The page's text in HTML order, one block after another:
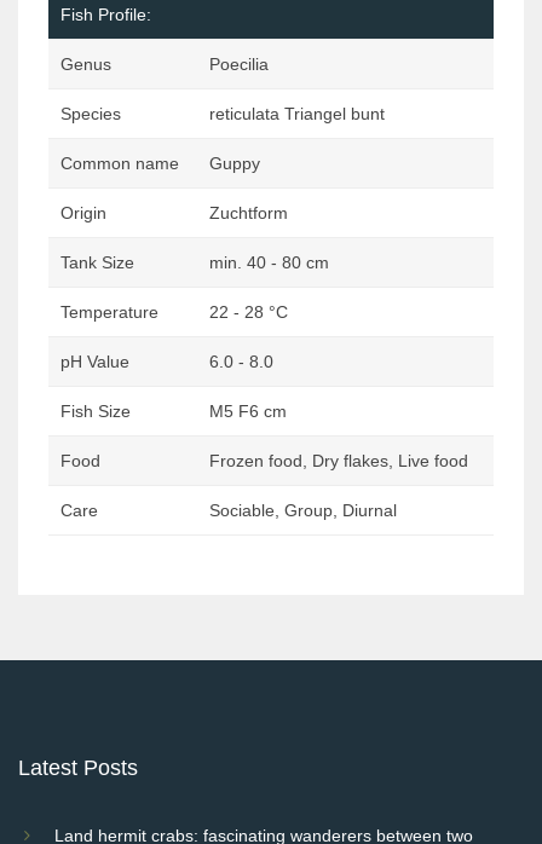
Fish Profile:
Genus Poecilia
Species reticulata Triangel bunt
Common name Guppy
Origin Zuchtform
Tank Size min. 40 - 80 cm
Temperature 22 - 28 °C
pH Value 6.0 - 8.0
Fish Size M5 F6 cm
Food Frozen food, Dry flakes, Live food
Care Sociable, Group, Diurnal
Latest Posts
Land hermit crabs: fascinating wanderers between two